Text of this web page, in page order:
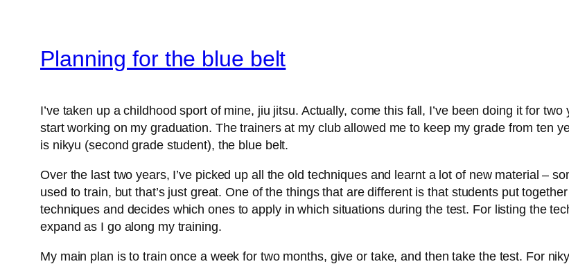
Planning for the blue belt
I’ve taken up a childhood sport of mine, jiu jitsu. Actually, come this fall, I’ve been doing it for
start working on my graduation. The trainers at my club allowed me to keep my grade from ten
is nikyu (second grade student), the blue belt.
Over the last two years, I’ve picked up all the old techniques and learnt a lot of new material –
used to train, but that’s just great. One of the things that are different is that students put
techniques and decides which ones to apply in which situations during the test. For listing the
expand as I go along my training.
My main plan is to train once a week for two months, give or take, and then take the test. For